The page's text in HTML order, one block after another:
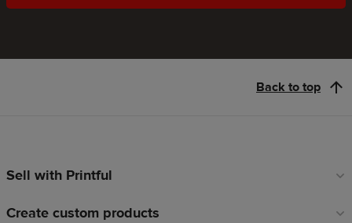
Back to top
Footer
Sell with Printful
Create custom products